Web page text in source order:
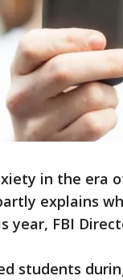
in the era
explains
year, FBI
students